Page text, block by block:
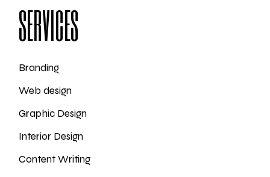
SERVICES
Branding
Web design
Graphic Design
Interior Design
Content Writing